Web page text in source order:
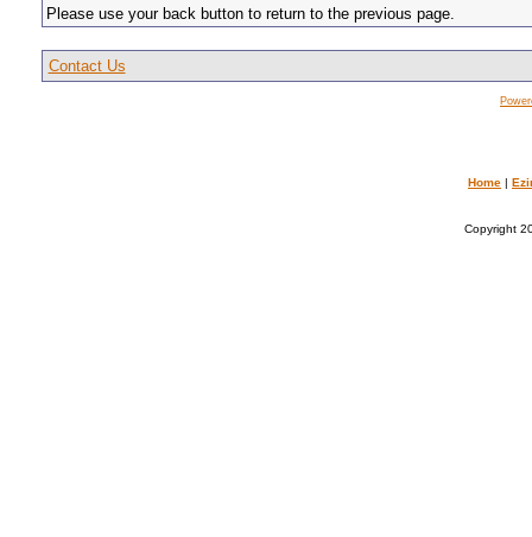
Please use your back button to return to the previous page.
Contact Us
Home |
Copyright